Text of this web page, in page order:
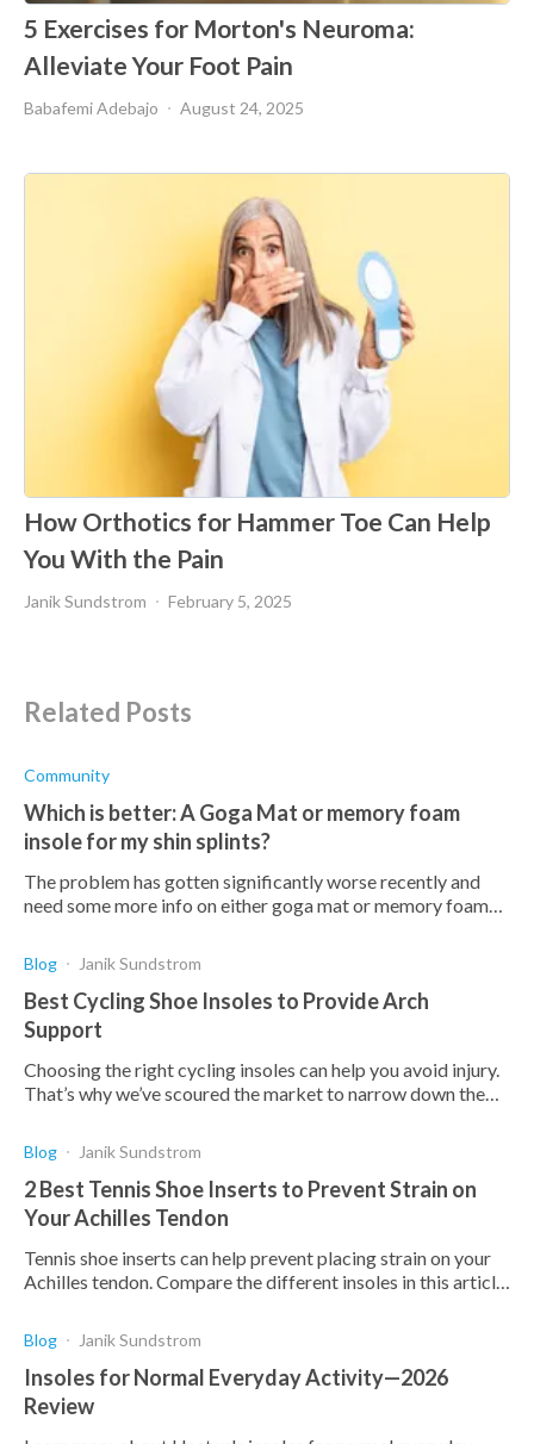
5 Exercises for Morton's Neuroma:
Alleviate Your Foot Pain
Babafemi Adebajo August 24, 2025
How Orthotics for Hammer Toe Can Help
You With the Pain
Janik Sundstrom February 5, 2025
Related Posts
Community
Which is better: A Goga Mat or memory foam
insole for my shin splints?
The problem has gotten significantly worse recently and
need some more info on either goga mat or memory foam
Blog Janik Sundstrom
Best Cycling Shoe Insoles to Provide Arch
Support
Choosing the right cycling insoles can help you avoid injury.
That’s why we’ve scoured the market to narrow down the
Blog Janik Sundstrom
2 Best Tennis Shoe Inserts to Prevent Strain on
Your Achilles Tendon
Tennis shoe inserts can help prevent placing strain on your
Achilles tendon. Compare the different insoles in this article
Blog Janik Sundstrom
Insoles for Normal Everyday Activity—2026
Review